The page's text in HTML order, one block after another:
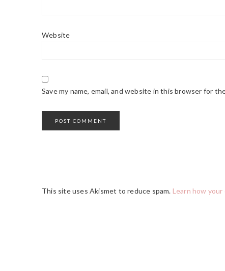
Website
Save my name, email, and website in this browser for
This site uses Akismet to reduce spam. Learn how